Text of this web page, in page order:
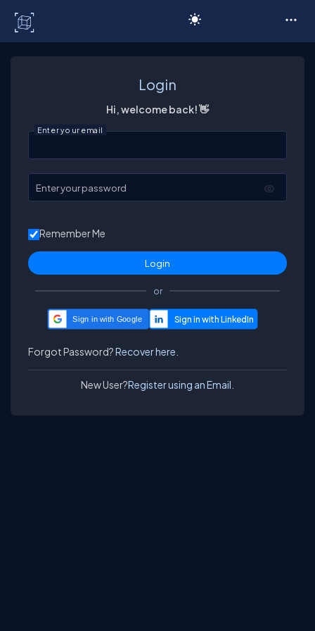
Login
Hi, welcome back! 👋
Enter your email
Enter your password
Remember Me
or
Sign in with Google
Forgot Password?Recover here.
New User?Register using an Email.